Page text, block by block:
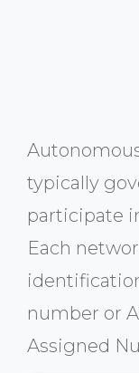
typically
participate
Each
number or
Assigned